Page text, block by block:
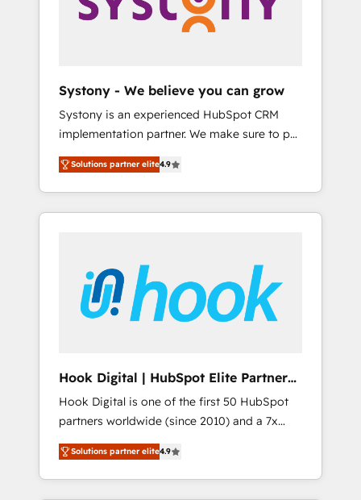
の責任」を引き受け、部門横断の統合・浸透・
変革管理を実行します。 ▸ CMS戦略設計・構
Hubで一体提供。 ▸ 既存CRM・MAからの移行
支援：Salesforce・Marketo・Pardot等からの
移行、カスタム設計、履歴データ移行と活用設
計まで。 ▸ AEO対応：ChatGPT・Perplexity等
のAI検索からの流入・引用を前提にコンテンツ
HubSpotアワード受賞・HUGリーダー ✓
AI活用に関するご相談、現状整理の壁打ちな
ど、構想段階からお気軽にお問い合わせくださ
い。
Enablement 🤖 Breeze AI & Custom Agent
what others broke. Built for mid-market
reality—practical solutions that work with
your actual headcount and constraints. By the
Numbers 🏆 Top 1% of all HubSpot partners
🔄 Top 5% globally in client retention 📅 8+
years of consistent results since 2017 Who
We Serve Revenue teams, marketing leaders,
unified systems that drive real business
results.
Systony - We believe you can grow
Systony is an experienced HubSpot CRM
implementation partner. We make sure to put
your organization's needs and goals first and
think along with your organization. We are
only satisfied once you are too. Why
Systony? - 20+ years of experience with
onboardings - Own back-end developers -
Complex data migrations (e.g. Salesforce, MS
Dynamics, Perfect View, SuperOffice) -
sector such as manufacturing, SaaS, business
services and wholesaler companies. As an
experienced HubSpot partner, we know how
important user adoption is. That's why we
have developed a step-by-step
implementation process that focuses on user
Solutions partner elite4.9
Hook Digital | HubSpot Elite Partner
— LATAM & USA
Hook Digital is one of the first 50 HubSpot
partners worldwide (since 2010) and a 7x
HubSpot Awarded Elite Partner. With 500+
projects across the U.S., Brazil, and LATAM,
we combine global expertise with regional
Solutions partner elite4.9